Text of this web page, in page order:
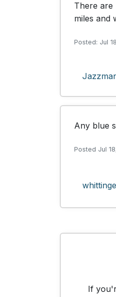
There are
miles and
Posted: Jul
Any blue
Posted Jul
If